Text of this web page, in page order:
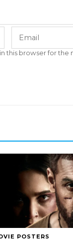
this browser for the
POSTERS